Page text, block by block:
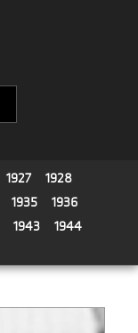
1927
1928
1935
1936
1943
1944